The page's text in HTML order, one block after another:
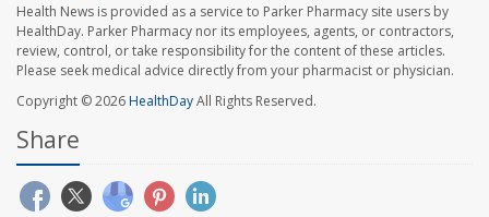
Health News is provided as a service to Parker Pharmacy site users by
HealthDay. Parker Pharmacy nor its employees, agents, or contractors,
review, control, or take responsibility for the content of these articles.
Please seek medical advice directly from your pharmacist or physician.
Copyright © 2026HealthDayAll Rights Reserved.
Share